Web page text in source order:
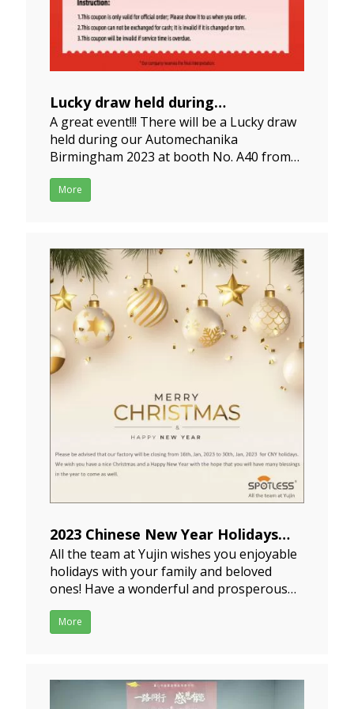
Lucky draw held during
Automechanika Birmingham 2023
2023-05-19
A great event!!! There will be a Lucky draw
held during our Automechanika
Birmingham 2023 at booth No. A40 from
06th, June to 08th, June 2023. Hoping to
win the prize of the red packet game from
More
2023 Chinese New Year Holidays
Notice
2023-01-11
All the team at Yujin wishes you enjoyable
holidays with your family and beloved
ones! Have a wonderful and prosperous
2023 New Year! Our holiday of CNY is from
January 15th to January 29th and we'll
schedule th
More